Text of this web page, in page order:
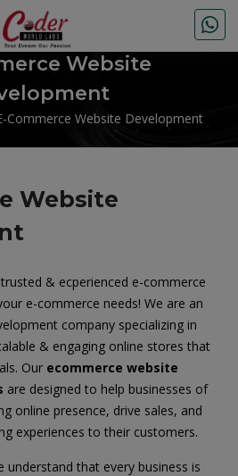
Website
Commerce Website Development
Website
& ecperienced e-commerce
e-commerce needs! We are an
company specializing in
& engaging online stores that
Our ecommerce website
are designed to help businesses of
online presence, drive sales, and
experiences to their customers.
understand that every business is